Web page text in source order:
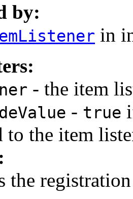
by:
in
- the item
- true
to the item
the